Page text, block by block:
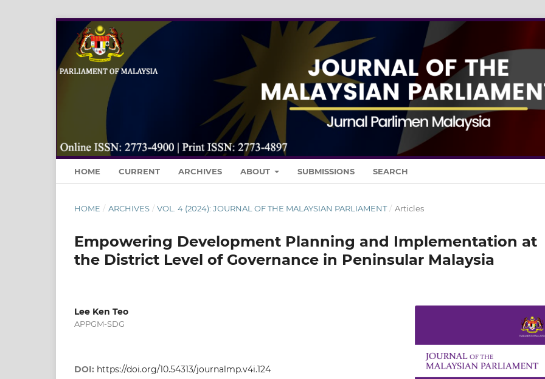
HOME CURRENT ARCHIVES ABOUT SUBMISSIONS SEARCH
HOME / ARCHIVES / VOL. 4 (2024): JOURNAL OF THE MALAYSIAN PARLIAMENT / Articles
Empowering Development Planning and Implementation at
the District Level of Governance in Peninsular Malaysia
Lee Ken Teo
APPGM-SDG
DOI: https://doi.org/10.54313/journalmp.v4i.124